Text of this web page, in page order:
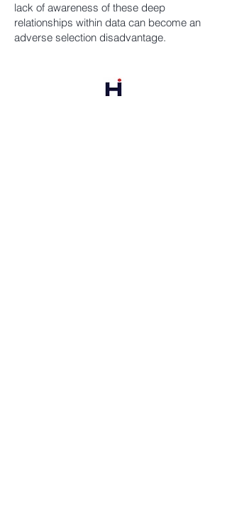
lack of awareness of these deep
relationships within data can become an
adverse selection disadvantage.